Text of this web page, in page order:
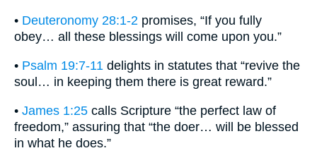
• Deuteronomy 28:1-2 promises, “If you fully
obey… all these blessings will come upon you.”
• Psalm 19:7-11 delights in statutes that “revive the
soul… in keeping them there is great reward.”
• James 1:25 calls Scripture “the perfect law of
freedom,” assuring that “the doer… will be blessed
in what he does.”